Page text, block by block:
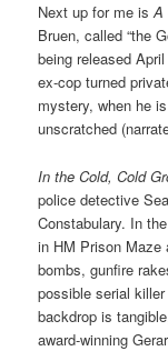
Next up for me isA
Bruen, called “the
being released
ex-cop turned
mystery, when he
unscratched
In the Cold, Cold
police detective
Constabulary. In
in HM Prison Maze
bombs, gunfire
possible serial
backdrop is
award-winning